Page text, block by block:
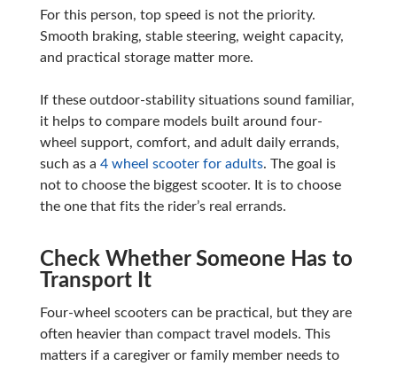
For this person, top speed is not the priority.
Smooth braking, stable steering, weight capacity,
and practical storage matter more.
If these outdoor-stability situations sound familiar,
it helps to compare models built around four-
wheel support, comfort, and adult daily errands,
such as a 4 wheel scooter for adults. The goal is
not to choose the biggest scooter. It is to choose
the one that fits the rider’s real errands.
Check Whether Someone Has to
Transport It
Four-wheel scooters can be practical, but they are
often heavier than compact travel models. This
matters if a caregiver or family member needs to